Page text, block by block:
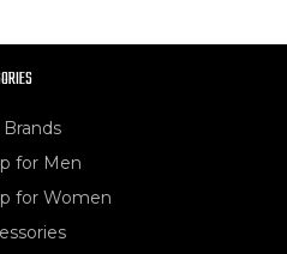
for Men
for Women